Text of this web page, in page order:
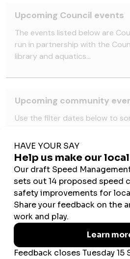
Upcoming Council events
The events listed below are
run in partnership with the
library and aquatics...
Upcoming community
Use the filter dates below to
Coast. Note: these are...
School holiday events
School holidays are here and
ready for adventure! Weave,
explore at our...